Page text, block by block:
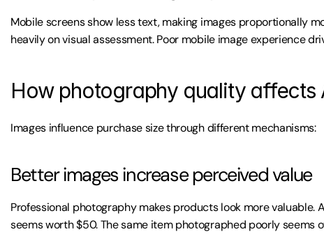
Mobile screens show less text, making images proportionally
heavily on visual assessment. Poor mobile image experience
How photography quality affects
Images influence purchase size through different mechanisms:
Better images increase perceived value
Professional photography makes products look more
seems worth $50. The same item photographed poorly seems